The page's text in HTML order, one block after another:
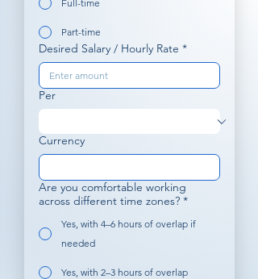
Full-time
Part-time
Desired Salary / Hourly Rate *
Per
Currency
Are you comfortable working
across different time zones? *
Yes, with 4–6 hours of overlap if
needed
Yes, with 2–3 hours of overlap